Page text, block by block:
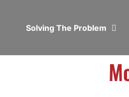
Solving The Problem